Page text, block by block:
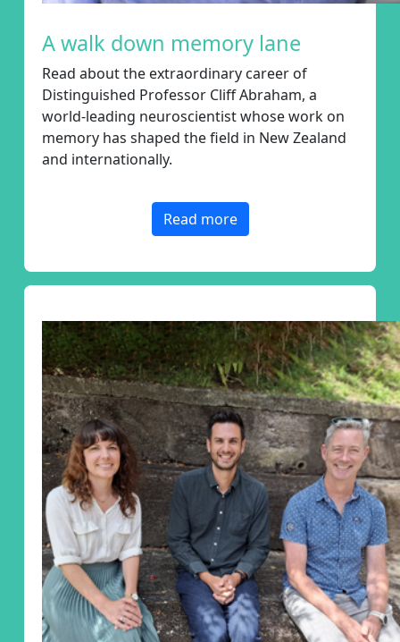
A walk down memory lane
Read aboutthe extraordinary career of
Distinguished Professor Cliff Abraham, a
world-leading neuroscientist whose work on
memory has shaped the field in New Zealand
and internationally.
Read more